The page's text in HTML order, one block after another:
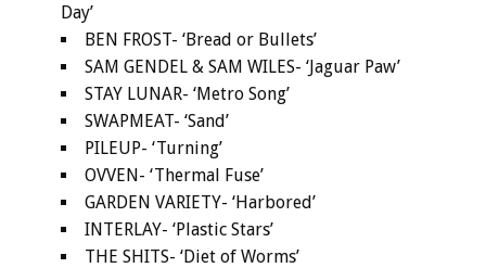
Day’
BEN FROST- ‘Bread or Bullets’
SAM GENDEL & SAM WILES- ‘Jaguar Paw’
STAY LUNAR- ‘Metro Song’
SWAPMEAT- ‘Sand’
PILEUP- ‘Turning’
OVVEN- ‘Thermal Fuse’
GARDEN VARIETY- ‘Harbored’
INTERLAY- ‘Plastic Stars’
THE SHITS- ‘Diet of Worms’